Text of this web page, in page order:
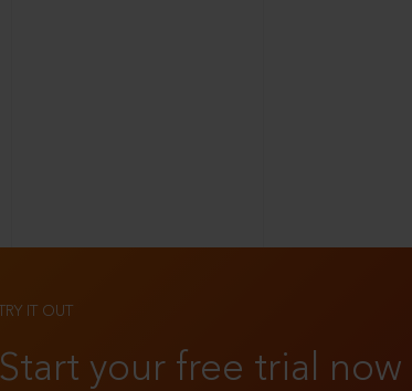
TRY IT OUT
Start your free trial now